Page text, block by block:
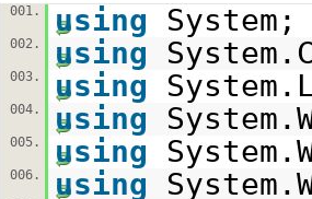
001. using System;
002. using
003. using
004. using
005. using
006. using